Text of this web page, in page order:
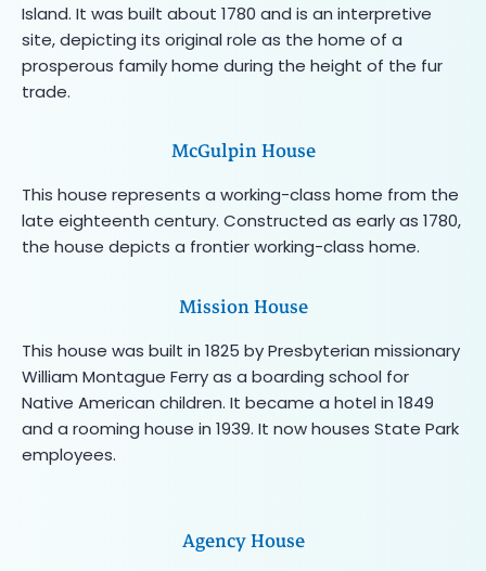
Island. It was built about 1780 and is an interpretive
site, depicting its original role as the home of a
prosperous family home during the height of the fur
trade.
McGulpin House
This house represents a working-class home from the
late eighteenth century. Constructed as early as 1780,
the house depicts a frontier working-class home.
Mission House
This house was built in 1825 by Presbyterian missionary
William Montague Ferry as a boarding school for
Native American children. It became a hotel in 1849
and a rooming house in 1939. It now houses State Park
employees.
Agency House